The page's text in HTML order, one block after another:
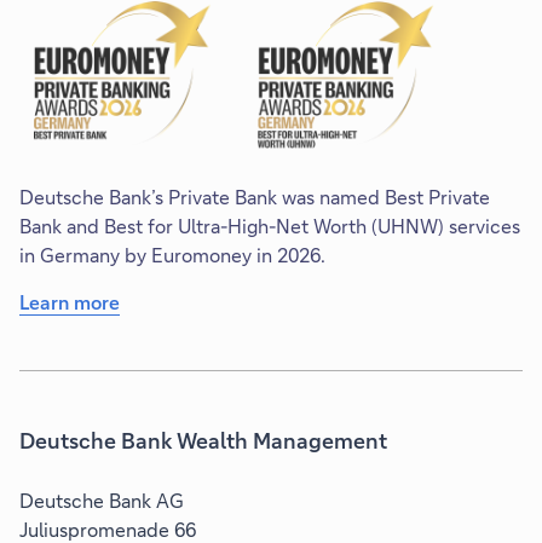
Deutsche Bank’s Private Bank was named Best Private
Bank and Best for Ultra-High-Net Worth (UHNW) services
in Germany by Euromoney in 2026.
Learn more
Deutsche Bank Wealth Management
Deutsche Bank AG
Juliuspromenade 66